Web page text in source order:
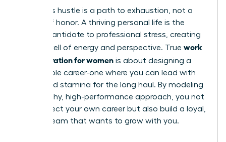
Relentless hustle is a path to exhaustion, not a
badge of honor. A thriving personal life is the
ultimate antidote to professional stress, creating
a deep well of energy and perspective. True work
life integration for women is about designing a
sustainable career-one where you can lead with
clarity and stamina for the long haul. By modeling
this healthy, high-performance approach, you not
only protect your own career but also build a loyal,
thriving team that wants to grow with you.